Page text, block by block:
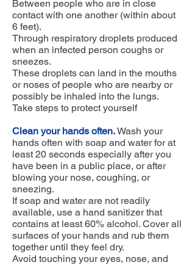
Between people who are in close
contact with one another (within about
6 feet).
Through respiratory droplets produced
when an infected person coughs or
sneezes.
These droplets can land in the mouths
or noses of people who are nearby or
possibly be inhaled into the lungs.
Take steps to protect yourself
Clean your hands often.Wash your
hands often with soap and water for at
least 20 seconds especially after you
have been in a public place, or after
blowing your nose, coughing, or
sneezing.
If soap and water are not readily
available, use a hand sanitizer that
contains at least 60% alcohol. Cover all
surfaces of your hands and rub them
together until they feel dry.
Avoid touching your eyes, nose, and